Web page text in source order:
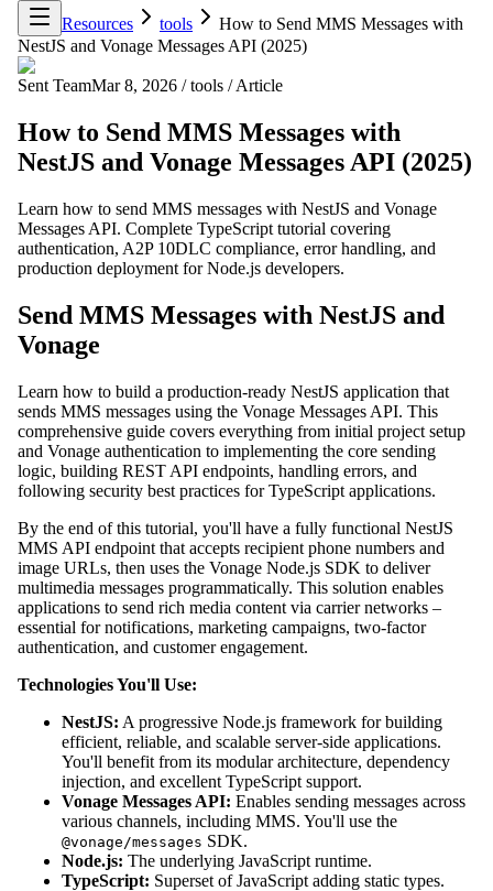
Resources
tools
How to Send MMS Messages with
NestJS and Vonage Messages API (2025)
Sent TeamMar 8, 2026 / tools / Article
How to Send MMS Messages with
NestJS and Vonage Messages API (2025)
Learn how to send MMS messages with NestJS and Vonage
Messages API. Complete TypeScript tutorial covering
authentication, A2P 10DLC compliance, error handling, and
production deployment for Node.js developers.
Send MMS Messages with NestJS and
Vonage
Learn how to build a production-ready NestJS application that
sends MMS messages using the Vonage Messages API. This
comprehensive guide covers everything from initial project setup
and Vonage authentication to implementing the core sending
logic, building REST API endpoints, handling errors, and
following security best practices for TypeScript applications.
By the end of this tutorial, you'll have a fully functional NestJS
MMS API endpoint that accepts recipient phone numbers and
image URLs, then uses the Vonage Node.js SDK to deliver
multimedia messages programmatically. This solution enables
applications to send rich media content via carrier networks –
essential for notifications, marketing campaigns, two-factor
authentication, and customer engagement.
Technologies You'll Use:
NestJS: A progressive Node.js framework for building
efficient, reliable, and scalable server-side applications.
You'll benefit from its modular architecture, dependency
injection, and excellent TypeScript support.
Vonage Messages API: Enables sending messages across
various channels, including MMS. You'll use the
@vonage/messages SDK.
Node.js: The underlying JavaScript runtime.
TypeScript: Superset of JavaScript adding static types.